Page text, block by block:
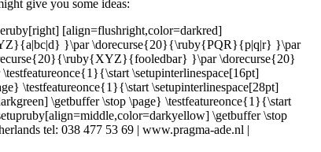
give you some ideas:
[align=flushright,color=darkred]
}\par \dorecurse{20}{\ruby{PQR}{p|q|r} }\par
}\par \dorecurse{20}
\setupinterlinespace[16pt]
\testfeatureonce{1}{\start \setupinterlinespace[28pt]
\getbuffer \stop \page} \testfeatureonce{1}{\start
\getbuffer \stop
tel: 038 477 53 69 | www.pragma-ade.nl |